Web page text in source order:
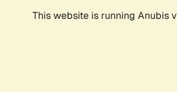
This website is running Anubis